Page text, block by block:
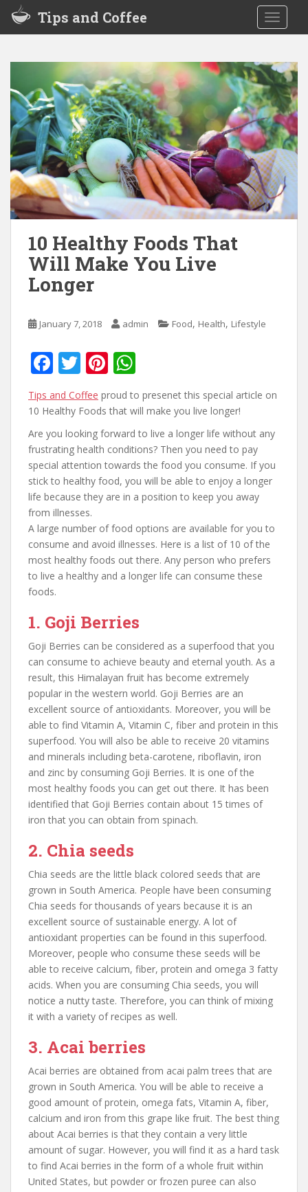
i
Tips and Coffee
10 Healthy Foods That
Will Make You Live
Longer
January 7, 2018 admin Food, Health, Lifestyle
F
ac
e
b
o
o
k
T
w
itt
er
Pi
nt
er
e
st
at
s
A
p
p
Tips and Coffee proud to presenet this special article on
10 Healthy Foods that will make you live longer!
Are you looking forward to live a longer life without any
frustrating health conditions? Then you need to pay
special attention towards the food you consume. If you
stick to healthy food, you will be able to enjoy a longer
life because they are in a position to keep you away
from illnesses.
A large number of food options are available for you to
consume and avoid illnesses. Here is a list of 10 of the
most healthy foods out there. Any person who prefers
to live a healthy and a longer life can consume these
foods.
1. Goji Berries
Goji Berries can be considered as a superfood that you
can consume to achieve beauty and eternal youth. As a
result, this Himalayan fruit has become extremely
popular in the western world. Goji Berries are an
excellent source of antioxidants. Moreover, you will be
able to find Vitamin A, Vitamin C, fiber and protein in this
superfood. You will also be able to receive 20 vitamins
and minerals including beta-carotene, riboflavin, iron
and zinc by consuming Goji Berries. It is one of the
most healthy foods you can get out there. It has been
identified that Goji Berries contain about 15 times of
iron that you can obtain from spinach.
2. Chia seeds
Chia seeds are the little black colored seeds that are
grown in South America. People have been consuming
Chia seeds for thousands of years because it is an
excellent source of sustainable energy. A lot of
antioxidant properties can be found in this superfood.
Moreover, people who consume these seeds will be
able to receive calcium, fiber, protein and omega 3 fatty
acids. When you are consuming Chia seeds, you will
notice a nutty taste. Therefore, you can think of mixing
it with a variety of recipes as well.
3. Acai berries
Acai berries are obtained from acai palm trees that are
grown in South America. You will be able to receive a
good amount of protein, omega fats, Vitamin A, fiber,
calcium and iron from this grape like fruit. The best thing
about Acai berries is that they contain a very little
amount of sugar. However, you will find it as a hard task
to find Acai berries in the form of a whole fruit within
United States, but powder or frozen puree can also